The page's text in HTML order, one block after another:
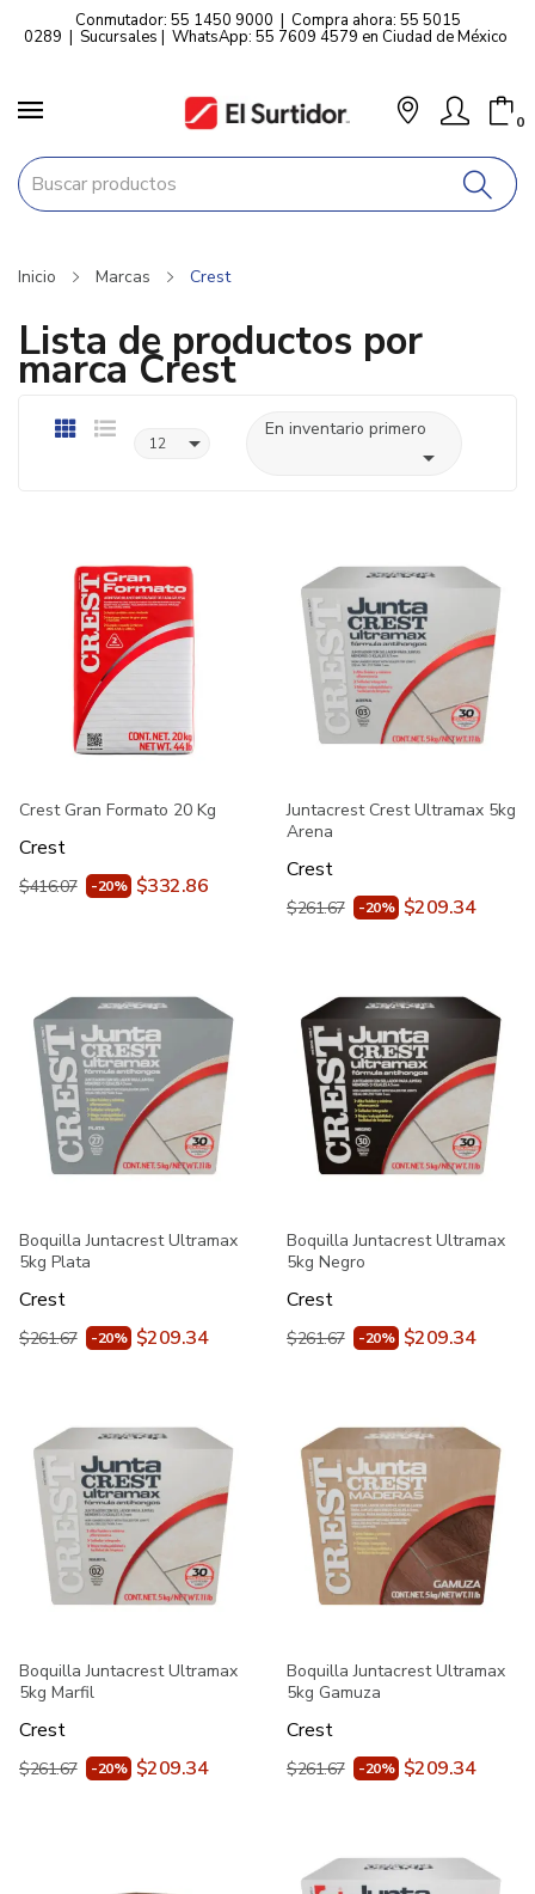
Conmutador: 55 1450 9000 | Compra ahora: 55 5015
0289 | Sucursales | WhatsApp: 55 7609 4579 en Ciudad de México
0
Inicio Marcas Crest
Lista de productos por
marca Crest
12 
En inventario primero

Crest Gran Formato 20 Kg
Crest
$416.07 -20% $332.86
Juntacrest Crest Ultramax 5kg
Arena
Crest
$261.67 -20% $209.34
Boquilla Juntacrest Ultramax
5kg Plata
Crest
$261.67 -20% $209.34
Boquilla Juntacrest Ultramax
5kg Negro
Crest
$261.67 -20% $209.34
Boquilla Juntacrest Ultramax
5kg Marfil
Crest
$261.67 -20% $209.34
Boquilla Juntacrest Ultramax
5kg Gamuza
Crest
$261.67 -20% $209.34